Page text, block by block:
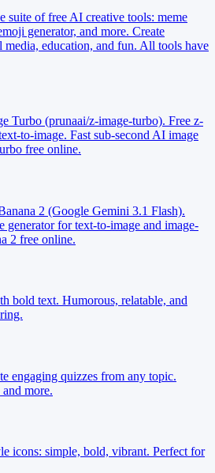
suite of free AI creative tools: meme
generator, and more. Create
media, education, and fun. All tools have
Turbo (prunaai/z-image-turbo). Free z-
to-image. Fast sub-second AI image
free online.
2 (Google Gemini 3.1 Flash).
generator for text-to-image and image-
2 free online.
bold text. Humorous, relatable, and
engaging quizzes from any topic.
more.
icons: simple, bold, vibrant. Perfect for